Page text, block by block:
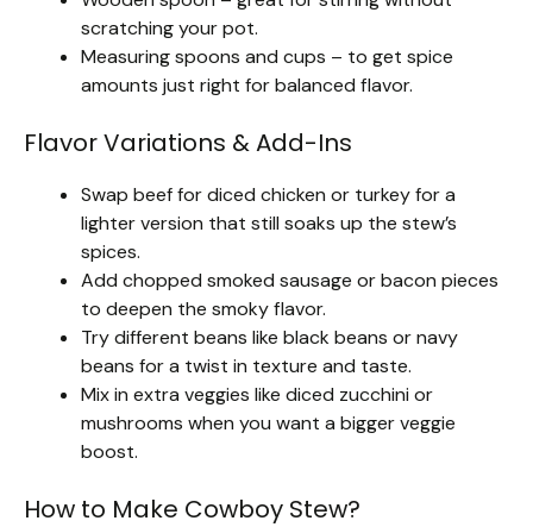
scratching your pot.
Measuring spoons and cups – to get spice
amounts just right for balanced flavor.
Flavor Variations & Add-Ins
Swap beef for diced chicken or turkey for a
lighter version that still soaks up the stew’s
spices.
Add chopped smoked sausage or bacon pieces
to deepen the smoky flavor.
Try different beans like black beans or navy
beans for a twist in texture and taste.
Mix in extra veggies like diced zucchini or
mushrooms when you want a bigger veggie
boost.
How to Make Cowboy Stew?